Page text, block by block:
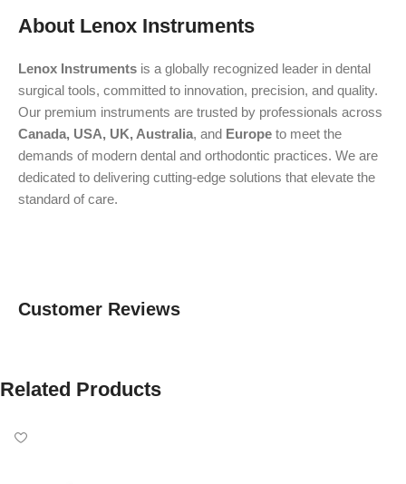
About Lenox Instruments
Lenox Instruments is a globally recognized leader in dental
surgical tools, committed to innovation, precision, and quality.
Our premium instruments are trusted by professionals across
Canada, USA, UK, Australia, and Europe to meet the
demands of modern dental and orthodontic practices. We are
dedicated to delivering cutting-edge solutions that elevate the
standard of care.
Customer Reviews
Related Products